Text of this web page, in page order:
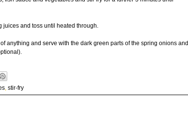
juices and toss until heated through.
anything and serve with the dark green parts of the spring onions and
stir-fry